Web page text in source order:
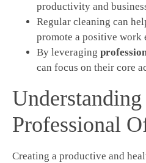
productivity and
Regular cleaning can
promote a positive work
By leveraging
can focus on their core
Professional
Creating a productive and